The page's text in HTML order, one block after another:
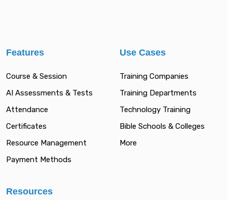
Features
Course & Session
AI Assessments & Tests
Attendance
Certificates
Resource Management
Payment Methods
Use Cases
Training Companies
Training Departments
Technology Training
Bible Schools & Colleges
More
Resources